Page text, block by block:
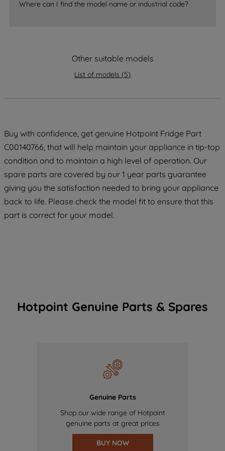
Where can I find the model name or industrial code?
Other suitable models
List of models (5)
Buy with confidence, get genuine Hotpoint Fridge Part
C00140766, that will help maintain your appliance in tip-top
condition and to maintain a high level of operation. Our
spare parts are covered by our 1 year parts guarantee
giving you the satisfaction needed to bring your appliance
back to life. Please check the model fit to ensure that this
part is correct for your model.
Hotpoint Genuine Parts & Spares
Genuine Parts
Shop our wide range of Hotpoint
genuine parts at great prices
BUY NOW
strictly necessary cookies will be
data with third parties for such purposes.
PREFERENCE", you can set your